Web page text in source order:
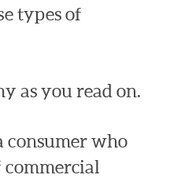
types of
as you read on.
consumer who
commercial